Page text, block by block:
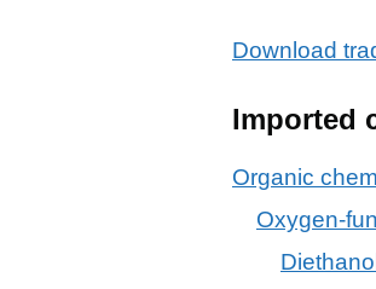
Download
Imported
Organic
Oxygen-